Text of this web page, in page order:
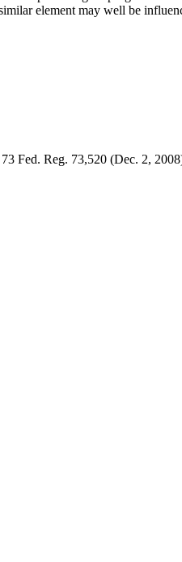
element may well be
Fed. Reg. 73,520 (Dec. 2,